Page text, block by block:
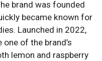
brand was founded
became known for
Launched in 2022,
of the brand’s
lemon and raspberry